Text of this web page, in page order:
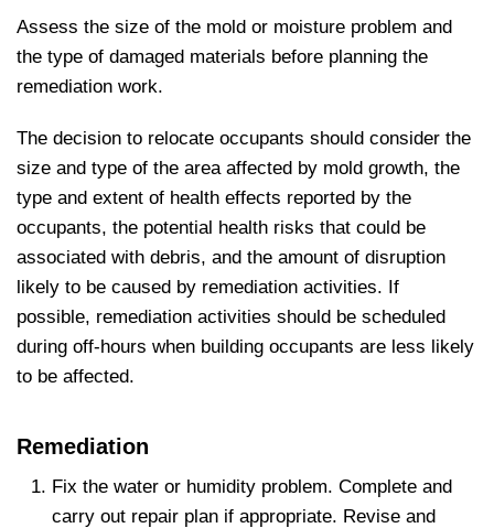
Assess the size of the mold or moisture problem and
the type of damaged materials before planning the
remediation work.
The decision to relocate occupants should consider the
size and type of the area affected by mold growth, the
type and extent of health effects reported by the
occupants, the potential health risks that could be
associated with debris, and the amount of disruption
likely to be caused by remediation activities. If
possible, remediation activities should be scheduled
during off-hours when building occupants are less likely
to be affected.
Remediation
Fix the water or humidity problem. Complete and
carry out repair plan if appropriate. Revise and